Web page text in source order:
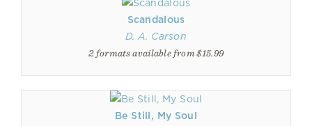
Scandalous
D. A. Carson
2 formats available from $15.99
Be Still, My Soul